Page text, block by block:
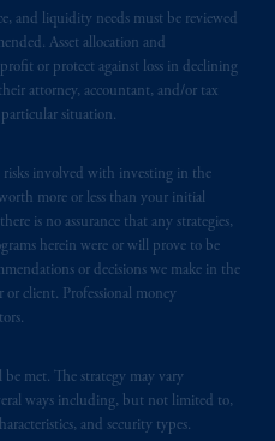
and liquidity needs must be reviewed
Asset allocation and
or protect against loss in declining
attorney, accountant, and/or tax
situation.
risks involved with investing in the
more or less than your initial
is no assurance that any strategies,
herein were or will prove to be
or decisions we make in the
client. Professional money
be met. The strategy may vary
ways including, but not limited to,
and security types.
(“FCA”) of the
Reference Number
Area (“EEA”),
Eduard van
Amsterdam,
The
B.V. is
Financiële
Netherlands
and
countries,
presented